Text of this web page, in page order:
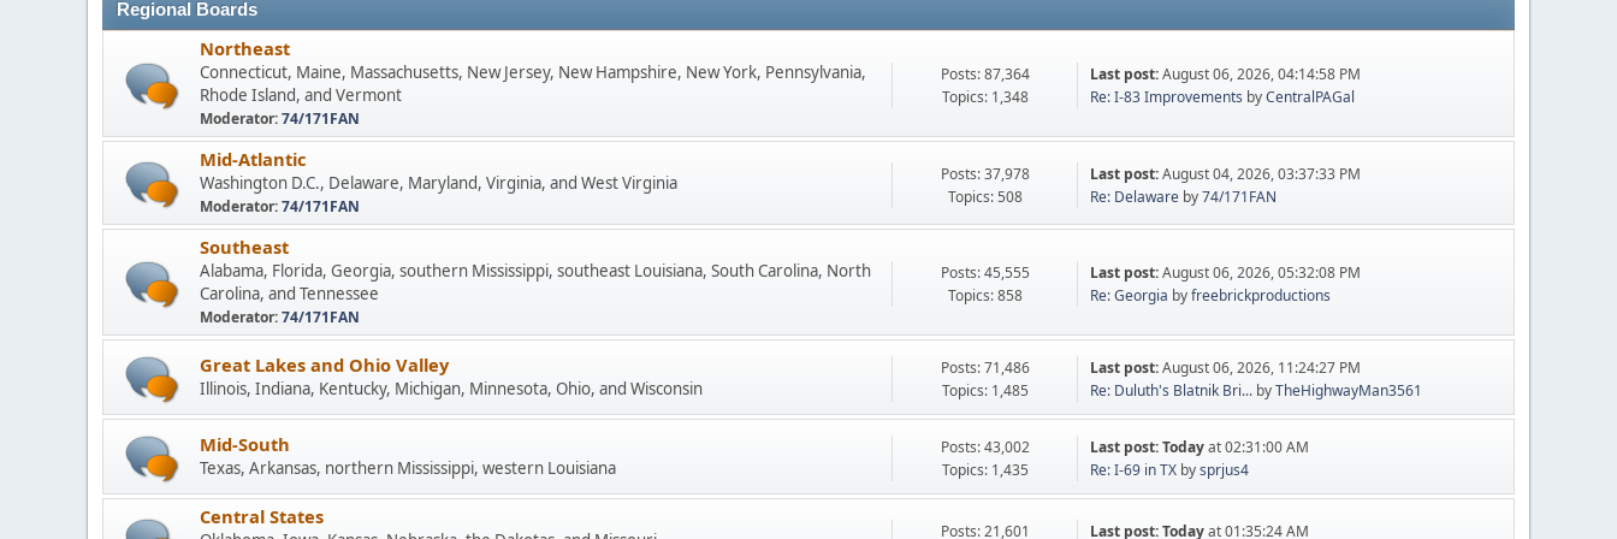
Regional Boards
Northeast
Connecticut, Maine, Massachusetts, New Jersey, New Hampshire, New York, Pennsylvania,
Rhode Island, and Vermont
Moderator:74/171FAN
Posts: 87,364
Topics: 1,348
Last post:August 06, 2026, 04:14:58 PM
Re: I-83 Improvements byCentralPAGal
Mid-Atlantic
Washington D.C., Delaware, Maryland, Virginia, and West Virginia
Moderator:74/171FAN
Posts: 37,978
Topics: 508
Last post:August 04, 2026, 03:37:33 PM
Re: Delaware by74/171FAN
Southeast
Alabama, Florida, Georgia, southern Mississippi, southeast Louisiana, South Carolina, North
Carolina, and Tennessee
Moderator:74/171FAN
Posts: 45,555
Topics: 858
Last post:August 06, 2026, 05:32:08 PM
Re: Georgia byfreebrickproductions
Great Lakes and Ohio Valley
Illinois, Indiana, Kentucky, Michigan, Minnesota, Ohio, and Wisconsin
Posts: 71,486
Topics: 1,485
Last post:August 06, 2026, 11:24:27 PM
Re: Duluth's Blatnik Bri... byTheHighwayMan3561
Mid-South
Texas, Arkansas, northern Mississippi, western Louisiana
Posts: 43,002
Topics: 1,435
Last post:Todayat 02:31:00 AM
Re: I-69 in TX bysprjus4
Central States
Posts: 21,601 Last post:Todayat 01:35:24 AM